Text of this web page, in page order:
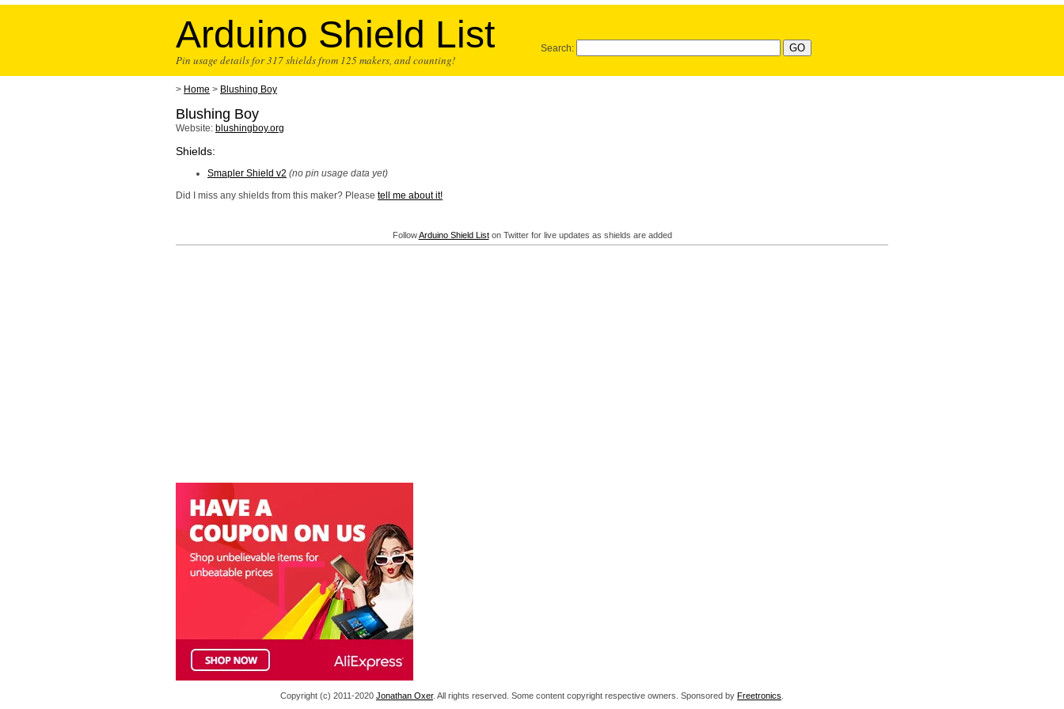
Arduino Shield List
Pin usage details for 317 shields from 125 makers, and counting!
Search:
> Home > Blushing Boy
Blushing Boy
Website: blushingboy.org
Shields:
Smapler Shield v2 (no pin usage data yet)
Did I miss any shields from this maker? Please tell me about it!
FollowArduino Shield Liston Twitter for live updates as shields are added
Copyright (c) 2011-2020 Jonathan Oxer. All rights reserved. Some content copyright respective owners. Sponsored by Freetronics